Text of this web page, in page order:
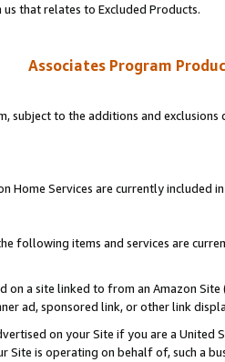
that relates to Excluded Products.
Associates Program
subject to the additions and
Home Services are currently included
following items and services are
on a site linked to from an Amazon
ad, sponsored link, or other link
on your Site if you are a
Site is operating on behalf of, such a